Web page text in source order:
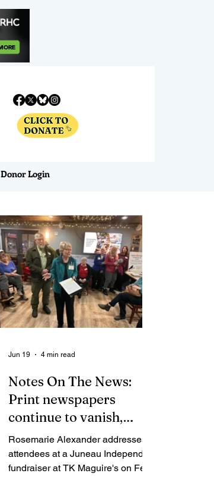
Donor Login
Notes On The News:
Print newspapers
continue to vanish,
while digital nonprofit
news expands
Rosemarie Alexander addresses
attendees at a Juneau Independent
fundraiser at TK Maguire's on Feb.
Jun 19 4 min read